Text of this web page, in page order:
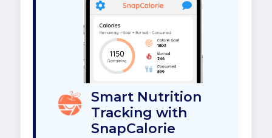
Smart Nutrition
Tracking with
SnapCalorie